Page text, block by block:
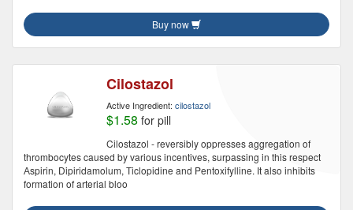
Buy now
Cilostazol
Active Ingredient: cilostazol
$1.58 for pill
Cilostazol - reversibly oppresses aggregation of
thrombocytes caused by various incentives, surpassing in this respect
Аspirin, Dipiridamolum, Тiclopidine and Pentoxifylline. It also inhibits
formation of arterial bloo